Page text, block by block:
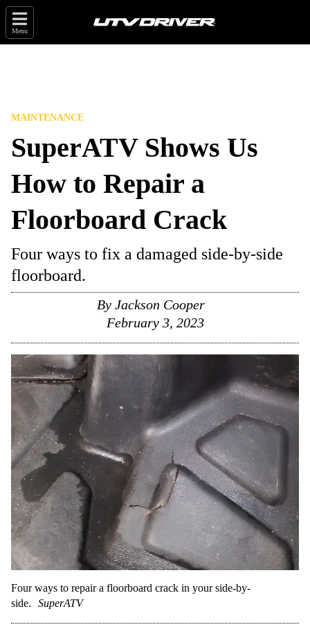
Menu
MAINTENANCE
SuperATV Shows Us
How to Repair a
Floorboard Crack
Four ways to fix a damaged side-by-side
floorboard.
By Jackson Cooper
February 3, 2023
Four ways to repair a floorboard crack in your side-by-
side.
SuperATV